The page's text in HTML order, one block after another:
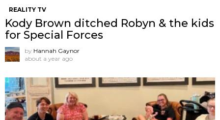
REALITY TV
Kody Brown ditched Robyn & the kids
for Special Forces
by Hannah Gaynor
about a year ago